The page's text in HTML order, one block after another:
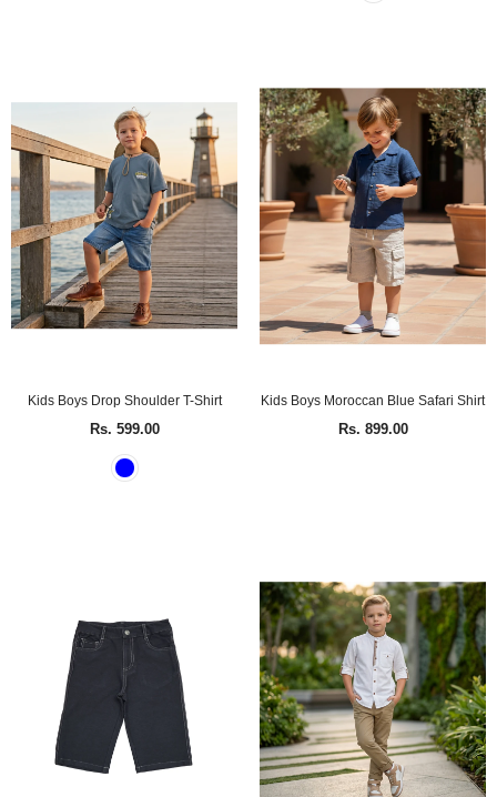
Kids Boys Drop Shoulder T-Shirt
Rs. 599.00
Kids Boys Moroccan Blue Safari Shirt
Rs. 899.00